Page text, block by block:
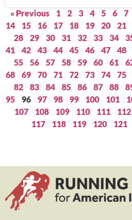
« Previous 1 2 3 4 5 6 7
14
15 16 17 18 19 20 21
28
29 30 31 32 33 34
41
42 43 44 45 46 47 48
55
56 57 58 59 60 61
68
69 70 71 72 73 74 75
82
83 84 85 86 87 88
95
96 97 98 99 100 101
107
108 109 110 111 112
117
118 119 120 121